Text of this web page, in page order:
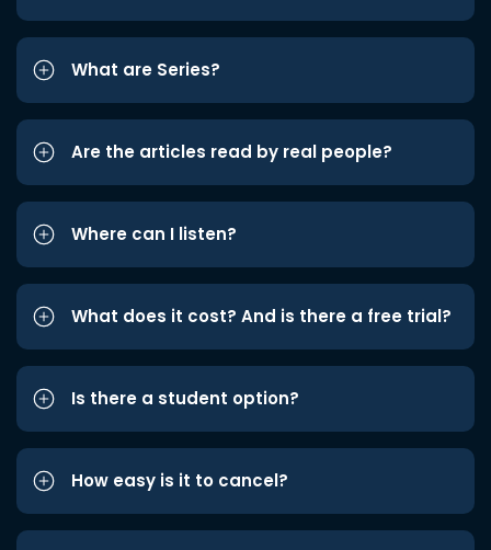
What are Series?
Are the articles read by real people?
Where can I listen?
What does it cost? And is there a free trial?
Is there a student option?
How easy is it to cancel?